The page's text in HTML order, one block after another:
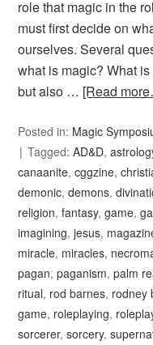
role that magic in the
must first decide on
ourselves. Several
what is magic? What
but also … [Read
Posted in: Magic
Tagged:AD&D,
canaanite,cggzine,
demonic,demons,
religion,fantasy,game,
imagining,jesus,
miracle, miracles,
pagan,paganism,palm
ritual, rod barnes, rodney
game, roleplaying,
sorcerer,sorcery,